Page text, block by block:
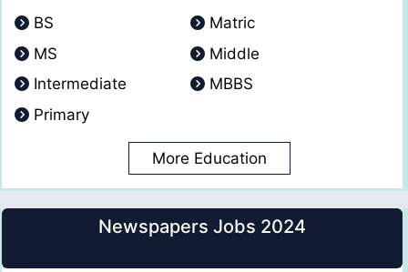
BS
Matric
MS
Middle
Intermediate
MBBS
Primary
More Education
Newspapers Jobs 2024